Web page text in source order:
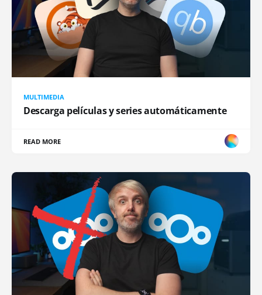
MULTIMEDIA
Descarga películas y series automáticamente
READ MORE